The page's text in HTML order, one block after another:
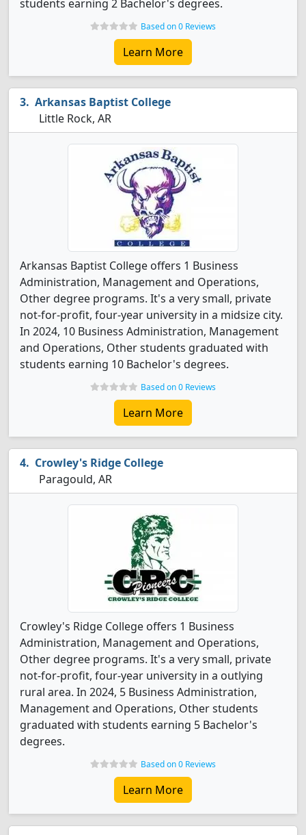
students earning 2 Bachelor's degrees.
Based on 0 Reviews
Learn More
Arkansas Baptist College
Little Rock, AR
Arkansas Baptist College offers 1 Business
Administration, Management and Operations,
Other degree programs. It's a very small, private
not-for-profit, four-year university in a midsize city.
In 2024, 10 Business Administration, Management
and Operations, Other students graduated with
students earning 10 Bachelor's degrees.
Based on 0 Reviews
Learn More
Crowley's Ridge College
Paragould, AR
Crowley's Ridge College offers 1 Business
Administration, Management and Operations,
Other degree programs. It's a very small, private
not-for-profit, four-year university in a outlying
rural area. In 2024, 5 Business Administration,
Management and Operations, Other students
graduated with students earning 5 Bachelor's
degrees.
Based on 0 Reviews
Learn More